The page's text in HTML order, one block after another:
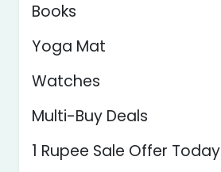
Books
Yoga Mat
Watches
Multi-Buy Deals
1 Rupee Sale Offer Today